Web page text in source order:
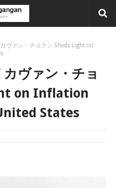
ヴァン・チョクシ Sheds Light on
ヴァン・チョ
on Inflation
States